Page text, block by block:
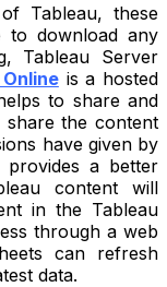
Tableau, these
to download any
Tableau Server
is a hosted
to share and
share the content
have given by
provides a better
content will
in the Tableau
through a web
can refresh
data.